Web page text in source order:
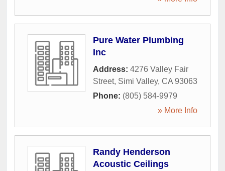
Pure Water Plumbing
Inc
Address: 4276 Valley Fair
Street, Simi Valley, CA 93063
Phone: (805) 584-9979
» More Info
Randy Henderson
Acoustic Ceilings